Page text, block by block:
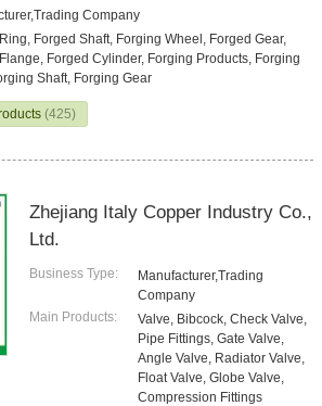
Company
Forged Shaft, Forging Wheel, Forged Gear,
Forged Cylinder, Forging Products, Forging
Shaft, Forging Gear
(425)
Zhejiang Italy Copper Industry Co.,
Ltd.
Business Type:
Manufacturer,Trading
Company
Main Products:
Valve, Bibcock, Check Valve,
Pipe Fittings, Gate Valve,
Angle Valve, Radiator Valve,
Float Valve, Globe Valve,
Compression Fittings